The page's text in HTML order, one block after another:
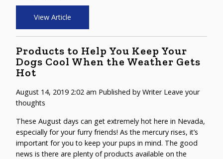
View Article
Products to Help You Keep Your
Dogs Cool When the Weather Gets
Hot
August 14, 2019 2:02 am Published byWriter Leave your
thoughts
These August days can get extremely hot here in Nevada,
especially for your furry friends! As the mercury rises, it’s
important for you to keep your pups in mind. The good
news is there are plenty of products available on the